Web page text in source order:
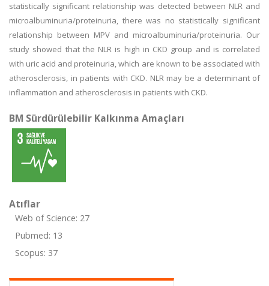
statistically significant relationship was detected between NLR and
microalbuminuria/proteinuria, there was no statistically significant
relationship between MPV and microalbuminuria/proteinuria. Our
study showed that the NLR is high in CKD group and is correlated
with uric acid and proteinuria, which are known to be associated with
atherosclerosis, in patients with CKD. NLR may be a determinant of
inflammation and atherosclerosis in patients with CKD.
BM Sürdürülebilir Kalkınma Amaçları
Atıflar
Web of Science: 27
Pubmed: 13
Scopus: 37